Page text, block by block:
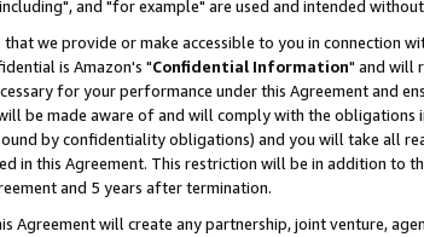
and "for example" are used and intended
we provide or make accessible to you in connection
is Amazon's "Confidential Information" and will
for your performance under this Agreement and
be made aware of and will comply with the obligations
by confidentiality obligations) and you will take all
in this Agreement. This restriction will be in addition to
and 5 years after termination.
Agreement will create any partnership, joint venture,